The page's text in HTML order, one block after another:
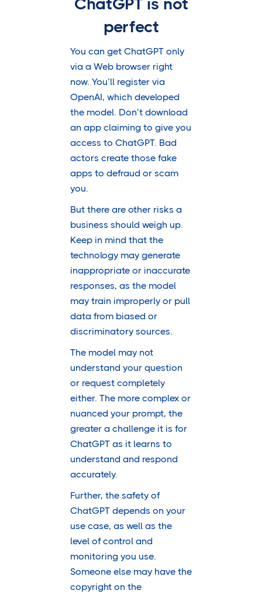
perfect
You can get ChatGPT only
via a Web browser right
now. You’ll register via
OpenAI, which developed
the model. Don’t download
an app claiming to give you
access to ChatGPT. Bad
actors create those fake
apps to defraud or scam
you.
But there are other risks a
business should weigh up.
Keep in mind that the
technology may generate
inappropriate or inaccurate
responses, as the model
may train improperly or pull
data from biased or
discriminatory sources.
The model may not
understand your question
or request completely
either. The more complex or
nuanced your prompt, the
greater a challenge it is for
ChatGPT as it learns to
understand and respond
accurately.
Further, the safety of
ChatGPT depends on your
use case, as well as the
level of control and
monitoring you use.
Someone else may have the
copyright on the